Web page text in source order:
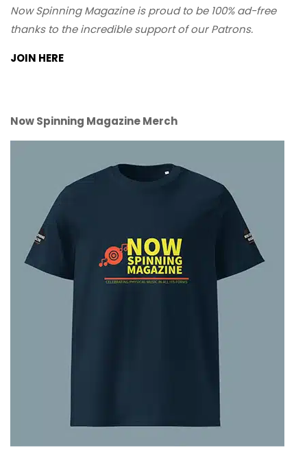
Now Spinning Magazine is proud to be 100% ad-free
thanks to the incredible support of our Patrons.
JOIN HERE
Now Spinning Magazine Merch